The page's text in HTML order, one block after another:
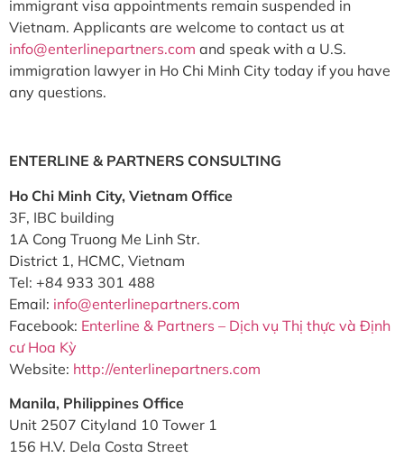
immigrant visa appointments remain suspended in
Vietnam. Applicants are welcome to contact us at
info@enterlinepartners.com and speak with a U.S.
immigration lawyer in Ho Chi Minh City today if you have
any questions.
ENTERLINE & PARTNERS CONSULTING
Ho Chi Minh City, Vietnam Office
3F, IBC building
1A Cong Truong Me Linh Str.
District 1, HCMC, Vietnam
Tel: +84 933 301 488
Email: info@enterlinepartners.com
Facebook: Enterline & Partners – Dịch vụ Thị thực và Định
cư Hoa Kỳ
Website: http://enterlinepartners.com
Manila, Philippines Office
Unit 2507 Cityland 10 Tower 1
156 H.V. Dela Costa Street